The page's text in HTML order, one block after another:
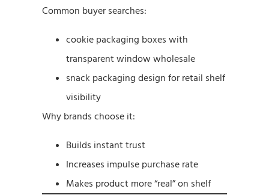
Common buyer searches:
cookie packaging boxes with
transparent window wholesale
snack packaging design for retail shelf
visibility
Why brands choose it:
Builds instant trust
Increases impulse purchase rate
Makes product more “real” on shelf